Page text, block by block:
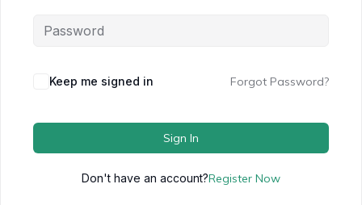
Keep me signed in Forgot Password?
Sign In
Don't have an account?Register Now